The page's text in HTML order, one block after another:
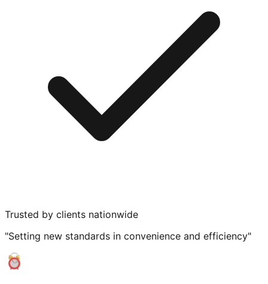
Trusted by clients nationwide
"Setting new standards in convenience and efficiency"